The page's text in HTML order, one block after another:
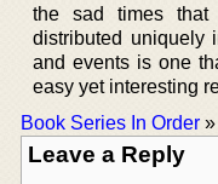
the sad times that
distributed uniquely
and events is one
easy yet interesting
Book Series In Order »
Leave a Reply